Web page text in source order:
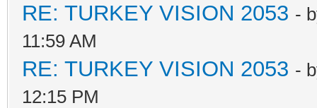
RE: TURKEY VISION 2053 -
11:59 AM
RE: TURKEY VISION 2053 -
12:15 PM